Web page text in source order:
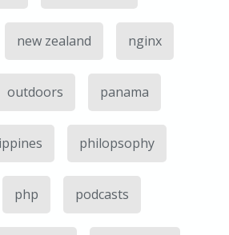
new zealand nginx
outdoors panama
philopsophy
php podcasts